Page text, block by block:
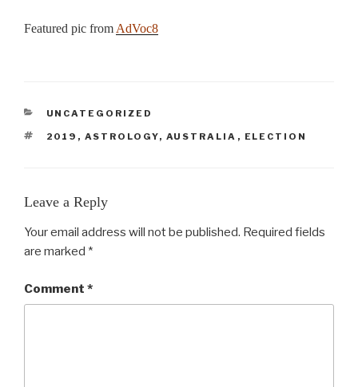
Featured pic from AdVoc8
CATEGORIES
UNCATEGORIZED
TAGS
2019 , ASTROLOGY, AUSTRALIA , ELECTION
Leave a Reply
Your email address will not be published. Required fields
are marked *
Comment *